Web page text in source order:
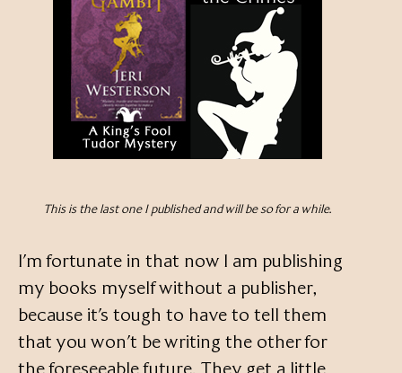
This is the last one I published and will be so for a while.
I’m fortunate in that now I am publishing
my books myself without a publisher,
because it’s tough to have to tell them
that you won’t be writing the other for